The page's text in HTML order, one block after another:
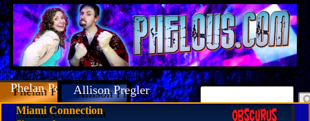
Phelan PorteousAllison Pregler
Miami Connection